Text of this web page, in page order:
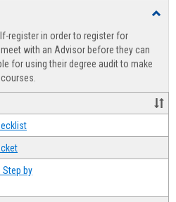
view
register in order to register for
with an Advisor before they can
for using their degree audit to make
by